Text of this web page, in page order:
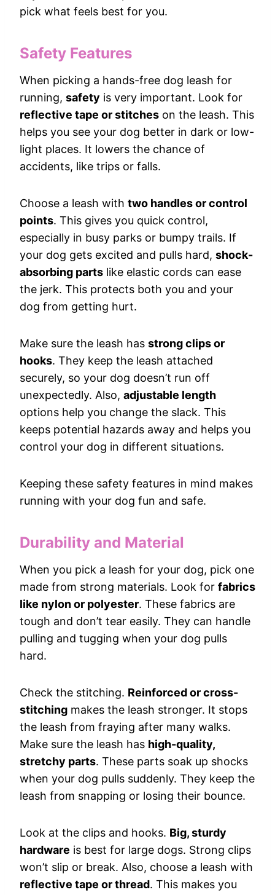
pick what feels best for you.
Safety Features
When picking a hands-free dog leash for
running, safety is very important. Look for
reflective tape or stitches on the leash. This
helps you see your dog better in dark or low-
light places. It lowers the chance of
accidents, like trips or falls.
Choose a leash with two handles or control
points. This gives you quick control,
especially in busy parks or bumpy trails. If
your dog gets excited and pulls hard, shock-
absorbing parts like elastic cords can ease
the jerk. This protects both you and your
dog from getting hurt.
Make sure the leash has strong clips or
hooks. They keep the leash attached
securely, so your dog doesn’t run off
unexpectedly. Also, adjustable length
options help you change the slack. This
keeps potential hazards away and helps you
control your dog in different situations.
Keeping these safety features in mind makes
running with your dog fun and safe.
Durability and Material
When you pick a leash for your dog, pick one
made from strong materials. Look for fabrics
like nylon or polyester. These fabrics are
tough and don’t tear easily. They can handle
pulling and tugging when your dog pulls
hard.
Check the stitching. Reinforced or cross-
stitching makes the leash stronger. It stops
the leash from fraying after many walks.
Make sure the leash has high-quality,
stretchy parts. These parts soak up shocks
when your dog pulls suddenly. They keep the
leash from snapping or losing their bounce.
Look at the clips and hooks. Big, sturdy
hardware is best for large dogs. Strong clips
won’t slip or break. Also, choose a leash with
reflective tape or thread. This makes you